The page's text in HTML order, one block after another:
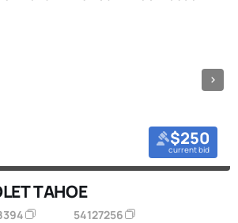
$250
current bid
TAHOE
54127256